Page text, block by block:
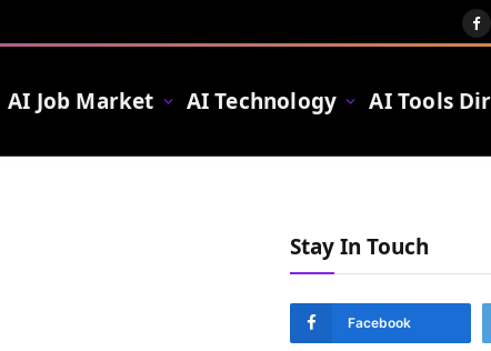
AI Job Market AI Technology AI Tools
Stay In Touch
Facebook